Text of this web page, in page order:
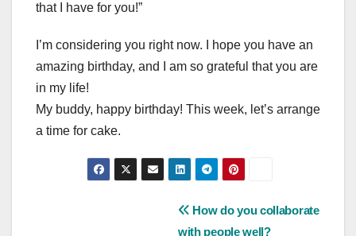
that I have for you!”
I’m considering you right now. I hope you have an
amazing birthday, and I am so grateful that you are
in my life!
My buddy, happy birthday! This week, let’s arrange
a time for cake.
How do you collaborate
with people well?